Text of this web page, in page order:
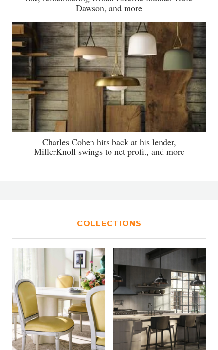
Dawson, and more
Charles Cohen hits back at his lender,
MillerKnoll swings to net profit, and more
COLLECTIONS